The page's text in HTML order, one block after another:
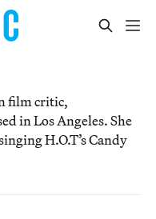
film critic,
in Los Angeles. She
H.O.T’s Candy